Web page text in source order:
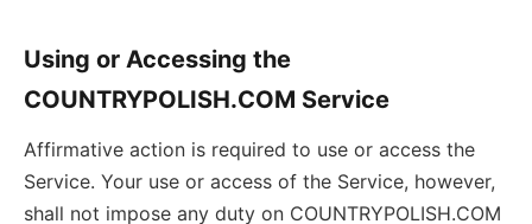
Using or Accessing the
COUNTRYPOLISH.COM Service
Affirmative action is required to use or access the
Service. Your use or access of the Service, however,
shall not impose any duty on COUNTRYPOLISH.COM